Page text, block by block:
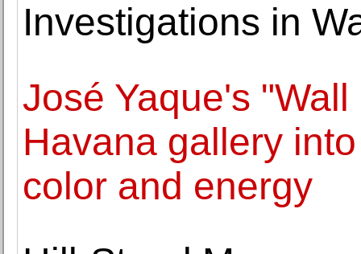
Investigations in
José Yaque's
Havana gallery
color and energy